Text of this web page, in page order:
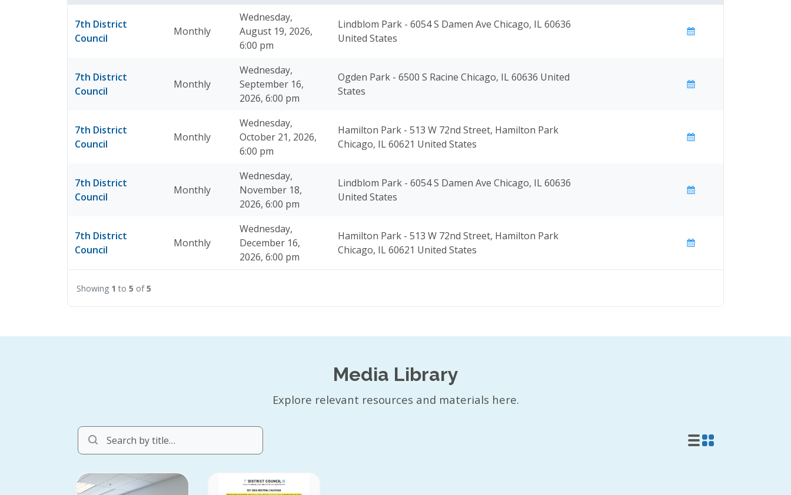
7th District
Council
Monthly
Wednesday,
August 19, 2026,
6:00 pm
Lindblom Park - 6054 S Damen Ave Chicago, IL 60636
United States
7th District
Council
Monthly
Wednesday,
September 16,
2026, 6:00 pm
Ogden Park - 6500 S Racine Chicago, IL 60636 United
States
7th District
Council
Monthly
Wednesday,
October 21, 2026,
6:00 pm
Hamilton Park - 513 W 72nd Street, Hamilton Park
Chicago, IL 60621 United States
7th District
Council
Monthly
Wednesday,
November 18,
2026, 6:00 pm
Lindblom Park - 6054 S Damen Ave Chicago, IL 60636
United States
7th District
Council
Monthly
Wednesday,
December 16,
2026, 6:00 pm
Hamilton Park - 513 W 72nd Street, Hamilton Park
Chicago, IL 60621 United States
Showing 1 to 5 of5
Media Library
Explore relevant resources and materials here.